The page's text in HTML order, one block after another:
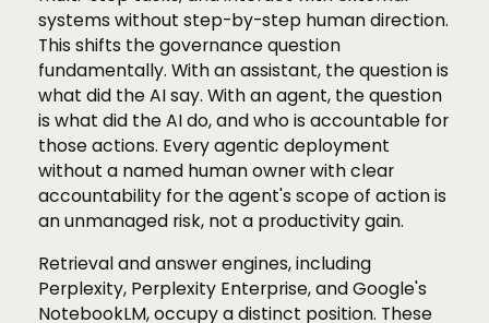
systems without step-by-step human direction.
This shifts the governance question
fundamentally. With an assistant, the question is
what did the AI say. With an agent, the question
is what did the AI do, and who is accountable for
those actions. Every agentic deployment
without a named human owner with clear
accountability for the agent's scope of action is
an unmanaged risk, not a productivity gain.
Retrieval and answer engines, including
Perplexity, Perplexity Enterprise, and Google's
NotebookLM, occupy a distinct position. These